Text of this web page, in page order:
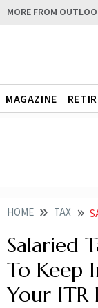
MORE FROM
MAGAZINE
HOME TAX
Salaried
To Keep
Your ITR